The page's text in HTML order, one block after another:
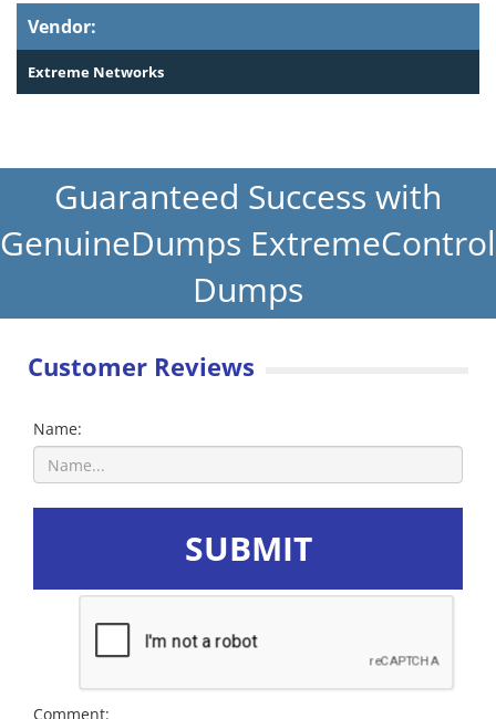
Vendor:
Extreme Networks
Guaranteed Success with
GenuineDumps ExtremeControl
Dumps
Customer Reviews
Name:
SUBMIT
Comment: